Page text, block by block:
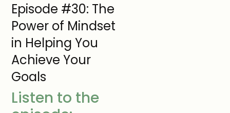
Episode #30: The
Power of Mindset
in Helping You
Achieve Your
Goals
Listen to the